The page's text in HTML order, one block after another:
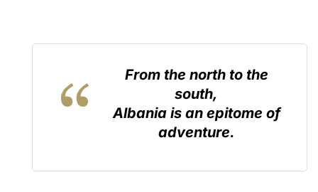
From the north to the
south,
Albania is an epitome of
adventure.